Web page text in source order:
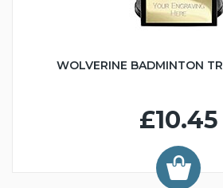
WOLVERINE BADMINTON
£10.45